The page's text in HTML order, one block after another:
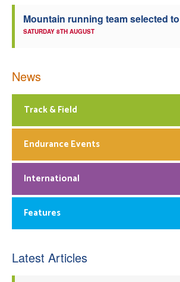
Mountain running team selected
SATURDAY 8TH AUGUST
News
Track & Field
Endurance Events
International
Features
Latest Articles